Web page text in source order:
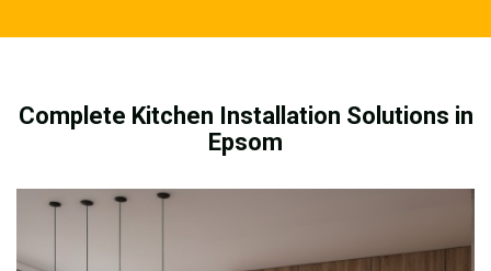
Complete Kitchen Installation Solutions in
Epsom